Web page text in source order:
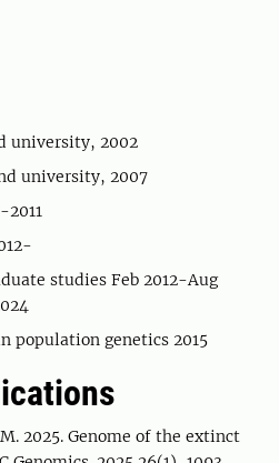
university, 2002
university, 2007
2011
studies Feb 2012-Aug
population genetics 2015
2025. Genome of the extinct